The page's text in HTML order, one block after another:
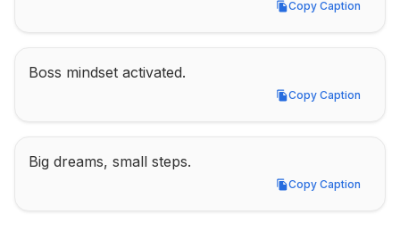
Copy Caption
Copy Caption
Boss mindset activated.
Copy Caption
Copy Caption
Big dreams, small steps.
Copy Caption
Copy Caption